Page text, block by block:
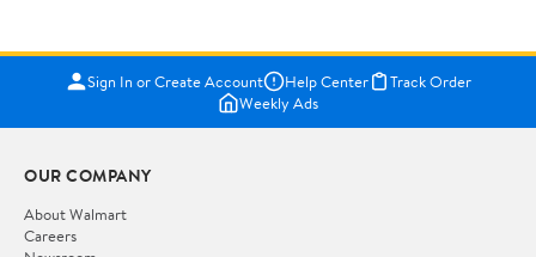
Sign In or Create Account Help Center
Track Order
Weekly Ads
OUR COMPANY
About Walmart
Careers